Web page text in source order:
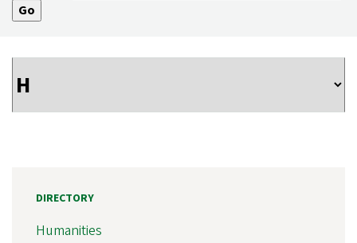
DIRECTORY
Humanities